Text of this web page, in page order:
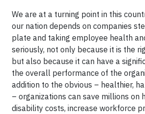
We are at a turning point in this
our nation depends on companies
plate and taking employee health
seriously, not only because it is the
but also because it can have a
the overall performance of the
addition to the obvious – healthier,
– organizations can save millions on
disability costs, increase workforce